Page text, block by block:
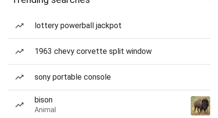
lottery powerball jackpot
1963 chevy corvette split window
sony portable console
bison
Animal